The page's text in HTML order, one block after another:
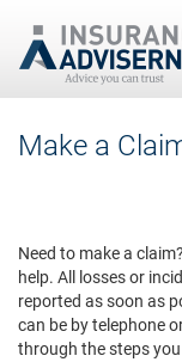
Make a
Need to make a
help. All losses or
reported as soon as
can be by telephone
through the steps